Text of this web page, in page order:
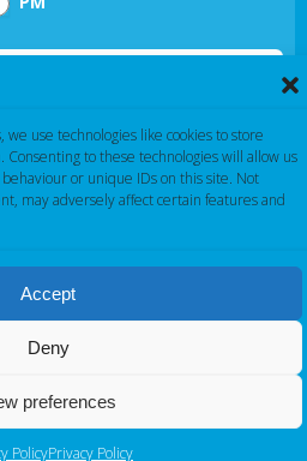
use technologies like cookies to store
Consenting to these technologies will allow us
or unique IDs on this site. Not
may adversely affect certain features and
Accept
Deny
preferences
PolicyPrivacy Policy
field blank.
Industries © 2026